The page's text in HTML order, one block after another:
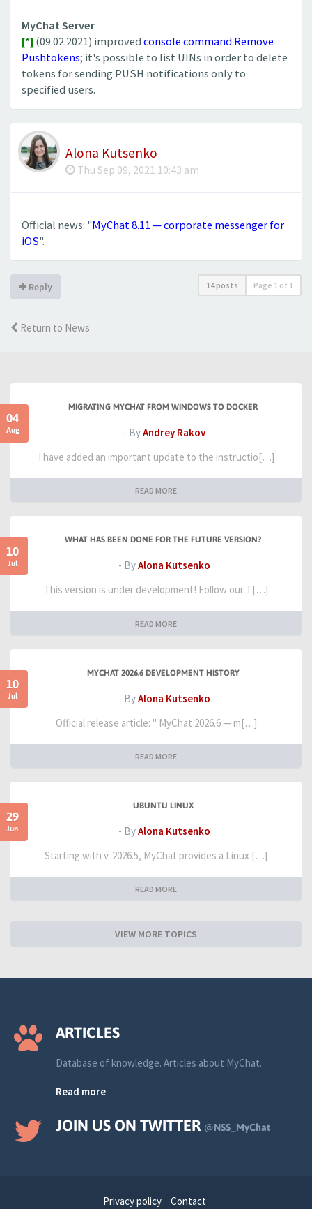
MyChat Server
[*] (09.02.2021) improvedconsole command Remove
Pushtokens; it's possible to list UINs in order to delete
tokens for sending PUSH notifications only to
specified users.
Alona Kutsenko
Thu Sep 09, 2021 10:43 am
Official news: "MyChat 8.11 — corporate messenger for
iOS".
Reply 14 posts Page 1 of 1
Return to News
04
Aug
MIGRATING MYCHAT FROM WINDOWS TO DOCKER
- ByAndrey Rakov
I have added an important update to the instructio[…]
READ MORE
10
Jul
WHAT HAS BEEN DONE FOR THE FUTURE VERSION?
- ByAlona Kutsenko
This version is under development! Follow our T[…]
READ MORE
10
Jul
MYCHAT 2026.6 DEVELOPMENT HISTORY
- ByAlona Kutsenko
Official release article: " MyChat 2026.6 — m[…]
READ MORE
29
Jun
UBUNTU LINUX
- ByAlona Kutsenko
Starting with v. 2026.5, MyChat provides a Linux […]
READ MORE
VIEW MORE TOPICS
ARTICLES
Database of knowledge. Articles about MyChat.
Read more
JOIN US ON TWITTER @NSS_MyChat
Privacy policy Contact